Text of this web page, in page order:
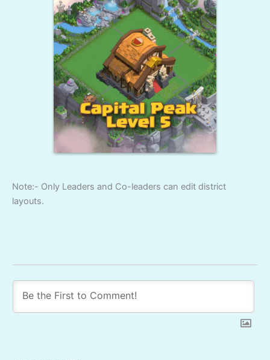
Note:- Only Leaders and Co-leaders can edit district
layouts.